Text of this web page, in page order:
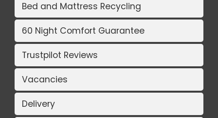
Bed and Mattress Recycling
60 Night Comfort Guarantee
Trustpilot Reviews
Vacancies
Delivery